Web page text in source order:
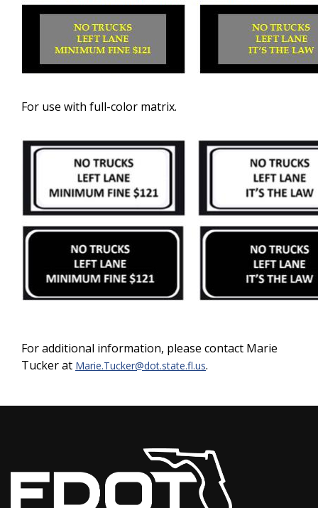
For use with full-color matrix.
For additional information, please contact Marie
Tucker at Marie.Tucker@dot.state.fl.us.